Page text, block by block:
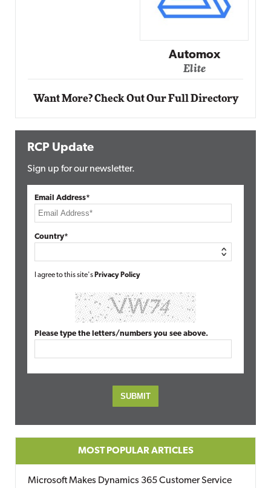
Want More? Check Out Our Full Directory
RCP Update
Sign up for our newsletter.
Email Address*
Country*
I agree to this site's Privacy Policy
Please type the letters/numbers you see above.
MOST POPULAR ARTICLES
Microsoft Makes Dynamics 365 Customer Service